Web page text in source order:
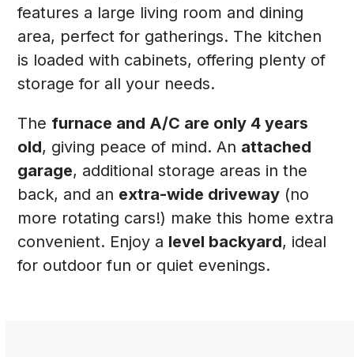
features a large living room and dining
area, perfect for gatherings. The kitchen
is loaded with cabinets, offering plenty of
storage for all your needs.
The furnace and A/C are only 4 years
old, giving peace of mind. An attached
garage, additional storage areas in the
back, and an extra-wide driveway (no
more rotating cars!) make this home extra
convenient. Enjoy a level backyard, ideal
for outdoor fun or quiet evenings.